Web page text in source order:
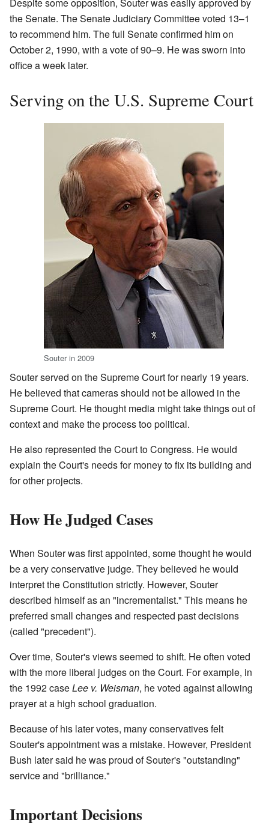
the Senate. The Senate Judiciary Committee voted 13–1
to recommend him. The full Senate confirmed him on
October 2, 1990, with a vote of 90–9. He was sworn into
office a week later.
Serving on the U.S. Supreme Court
Souter in 2009
Souter served on the Supreme Court for nearly 19 years.
He believed that cameras should not be allowed in the
Supreme Court. He thought media might take things out of
context and make the process too political.
He also represented the Court to Congress. He would
explain the Court's needs for money to fix its building and
for other projects.
How He Judged Cases
When Souter was first appointed, some thought he would
be a very conservative judge. They believed he would
interpret the Constitution strictly. However, Souter
described himself as an "incrementalist." This means he
preferred small changes and respected past decisions
(called "precedent").
Over time, Souter's views seemed to shift. He often voted
with the more liberal judges on the Court. For example, in
the 1992 caseLee v. Weisman, he voted against allowing
prayer at a high school graduation.
Because of his later votes, many conservatives felt
Souter's appointment was a mistake. However, President
Bush later said he was proud of Souter's "outstanding"
service and "brilliance."
Important Decisions